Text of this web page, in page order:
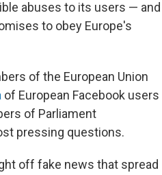
abuses to its users — and
to obey Europe's
of the European Union
of European Facebook users
of Parliament
pressing questions.
off fake news that spread